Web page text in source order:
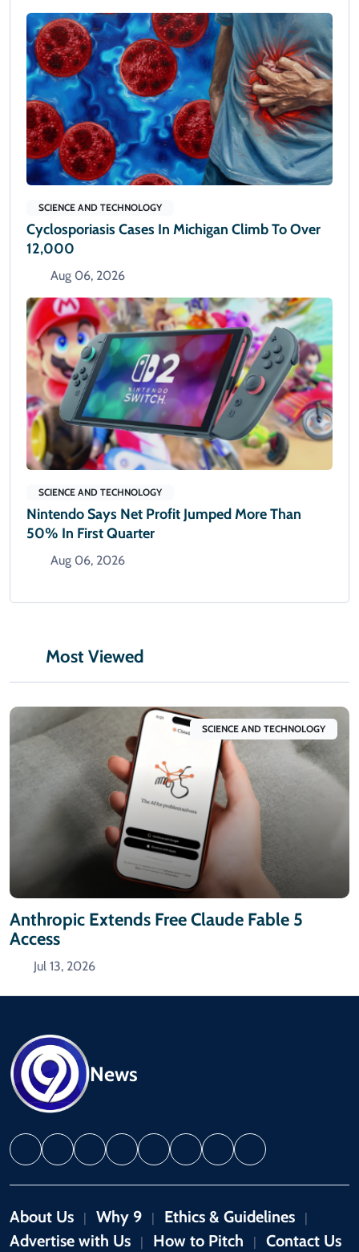
SCIENCE AND TECHNOLOGY
Cyclosporiasis Cases In Michigan Climb To Over
12,000
Aug 06, 2026
SCIENCE AND TECHNOLOGY
Nintendo Says Net Profit Jumped More Than
50% In First Quarter
Aug 06, 2026
Most Viewed
SCIENCE AND TECHNOLOGY
Anthropic Extends Free Claude Fable 5
Access
Jul 13, 2026
News
About Us Why 9 Ethics & Guidelines
Advertise with Us How to Pitch Contact Us